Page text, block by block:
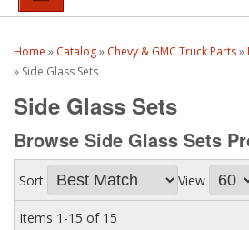
Top Brands
Catalogs
H&H News
About
Home » Catalog» Chevy & GMC Truck Parts»
» Side Glass Sets
Side Glass Sets
Browse Side Glass Sets
Sort View
Items 1-15 of 15